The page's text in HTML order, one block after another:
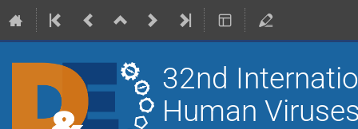
32nd
Human